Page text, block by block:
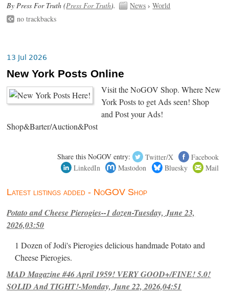
By Press For Truth (Press For Truth). News ›World
no trackbacks
13 Jul 2026
New York Posts Online
Visit the NoGOV Shop. Where New
York Posts to get Ads seen! Shop
and Post your Ads!
Shop&Barter/Auction&Post
Share this NoGOV entry: Twitter/X
Facebook
LinkedIn
Mastodon Bluesky Mail
Latest listings added - NoGOV Shop
Potato and Cheese Pierogies--1 dozen-Tuesday, June 23,
2026,03:50
1 Dozen of Jodi's Pierogies delicious handmade Potato and
Cheese Pierogies.
MAD Magazine #46 April 1959! VERY GOOD+/FINE! 5.0!
SOLID And TIGHT!-Monday, June 22, 2026,04:51